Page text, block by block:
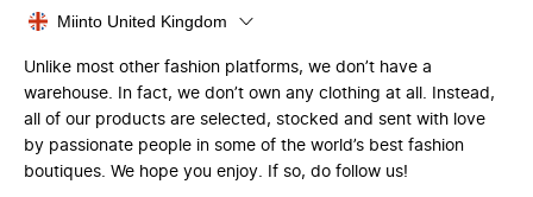
Miinto United Kingdom
Unlike most other fashion platforms, we don’t have a
warehouse. In fact, we don’t own any clothing at all. Instead,
all of our products are selected, stocked and sent with love
by passionate people in some of the world’s best fashion
boutiques. We hope you enjoy. If so, do follow us!